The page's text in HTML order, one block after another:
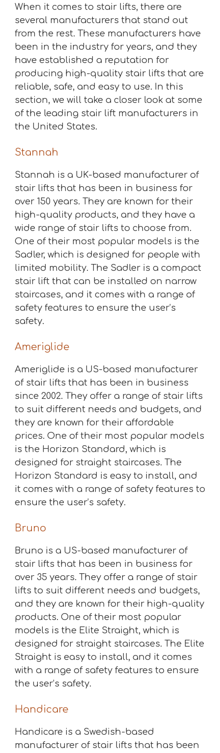
When it comes to stair lifts, there are
several manufacturers that stand out
from the rest. These manufacturers have
been in the industry for years, and they
have established a reputation for
producing high-quality stair lifts that are
reliable, safe, and easy to use. In this
section, we will take a closer look at some
of the leading stair lift manufacturers in
the United States.
Stannah
Stannah is a UK-based manufacturer of
stair lifts that has been in business for
over 150 years. They are known for their
high-quality products, and they have a
wide range of stair lifts to choose from.
One of their most popular models is the
Sadler, which is designed for people with
limited mobility. The Sadler is a compact
stair lift that can be installed on narrow
staircases, and it comes with a range of
safety features to ensure the user’s
safety.
Ameriglide
Ameriglide is a US-based manufacturer
of stair lifts that has been in business
since 2002. They offer a range of stair lifts
to suit different needs and budgets, and
they are known for their affordable
prices. One of their most popular models
is the Horizon Standard, which is
designed for straight staircases. The
Horizon Standard is easy to install, and
it comes with a range of safety features to
ensure the user’s safety.
Bruno
Bruno is a US-based manufacturer of
stair lifts that has been in business for
over 35 years. They offer a range of stair
lifts to suit different needs and budgets,
and they are known for their high-quality
products. One of their most popular
models is the Elite Straight, which is
designed for straight staircases. The Elite
Straight is easy to install, and it comes
with a range of safety features to ensure
the user’s safety.
Handicare
Handicare is a Swedish-based
manufacturer of stair lifts that has been